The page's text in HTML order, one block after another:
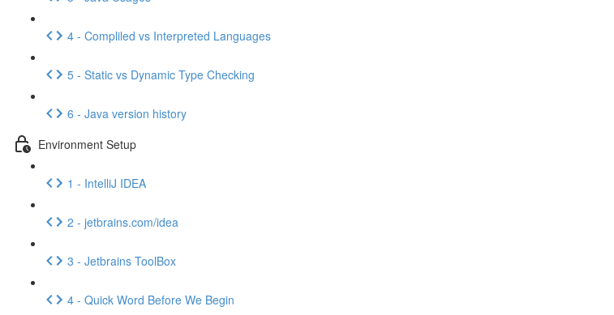
4 - Compliled vs Interpreted Languages
5 - Static vs Dynamic Type Checking
6 - Java version history
Environment Setup
1 - IntelliJ IDEA
2 - jetbrains.com/idea
3 - Jetbrains ToolBox
4 - Quick Word Before We Begin